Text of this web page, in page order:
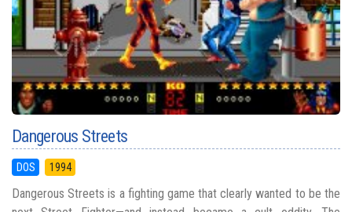
Dangerous Streets
DOS 1994
Dangerous Streets is a fighting game that clearly wanted to be the